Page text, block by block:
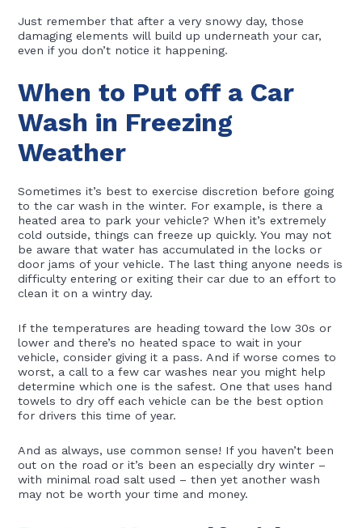
Just remember that after a very snowy day, those
damaging elements will build up underneath your car,
even if you don’t notice it happening.
When to Put off a Car
Wash in Freezing
Weather
Sometimes it’s best to exercise discretion before going
to the car wash in the winter. For example, is there a
heated area to park your vehicle? When it’s extremely
cold outside, things can freeze up quickly. You may not
be aware that water has accumulated in the locks or
door jams of your vehicle. The last thing anyone needs is
difficulty entering or exiting their car due to an effort to
clean it on a wintry day.
If the temperatures are heading toward the low 30s or
lower and there’s no heated space to wait in your
vehicle, consider giving it a pass. And if worse comes to
worst, a call to a few car washes near you might help
determine which one is the safest. One that uses hand
towels to dry off each vehicle can be the best option
for drivers this time of year.
And as always, use common sense! If you haven’t been
out on the road or it’s been an especially dry winter –
with minimal road salt used – then yet another wash
may not be worth your time and money.